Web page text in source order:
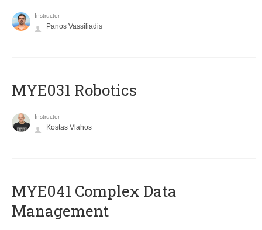
Instructor
Panos Vassiliadis
MYE031 Robotics
Instructor
Kostas Vlahos
MYE041 Complex Data
Management